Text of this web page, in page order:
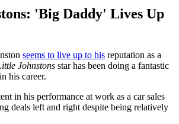
'Big Daddy' Lives Up
seems to live up to his reputation as a
Johnstons star has been doing a fantastic
his career.
in his performance at work as a car sales
deals left and right despite being relatively